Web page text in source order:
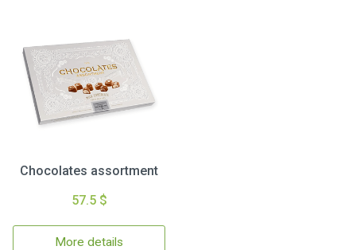
Chocolates assortment
57.5 $
More details